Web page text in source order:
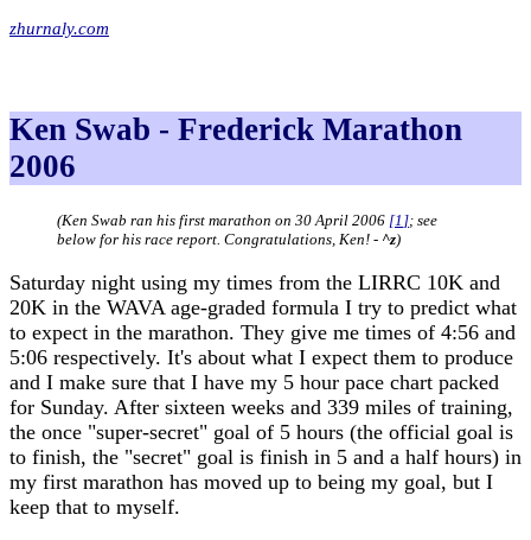
zhurnaly.com
Ken Swab - Frederick Marathon
2006
(Ken Swab ran his first marathon on 30 April 2006 [1 ]; see
below for his race report. Congratulations, Ken! - ^z)
Saturday night using my times from the LIRRC 10K and
20K in the WAVA age-graded formula I try to predict what
to expect in the marathon. They give me times of 4:56 and
5:06 respectively. It's about what I expect them to produce
and I make sure that I have my 5 hour pace chart packed
for Sunday. After sixteen weeks and 339 miles of training,
the once "super-secret" goal of 5 hours (the official goal is
to finish, the "secret" goal is finish in 5 and a half hours) in
my first marathon has moved up to being my goal, but I
keep that to myself.